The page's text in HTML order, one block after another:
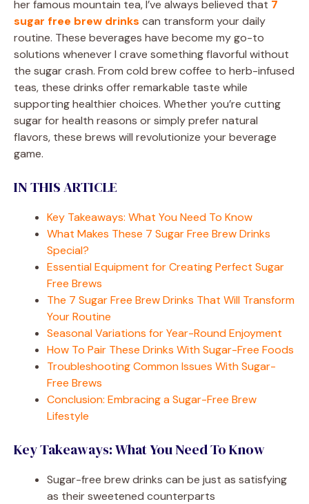
her famous mountain tea, I’ve always believed that 7
sugar free brew drinks can transform your daily
routine. These beverages have become my go-to
solutions whenever I crave something flavorful without
the sugar crash. From cold brew coffee to herb-infused
teas, these drinks offer remarkable taste while
supporting healthier choices. Whether you’re cutting
sugar for health reasons or simply prefer natural
flavors, these brews will revolutionize your beverage
game.
IN THIS ARTICLE
Key Takeaways: What You Need To Know
What Makes These 7 Sugar Free Brew Drinks
Special?
Essential Equipment for Creating Perfect Sugar
Free Brews
The 7 Sugar Free Brew Drinks That Will Transform
Your Routine
Seasonal Variations for Year-Round Enjoyment
How To Pair These Drinks With Sugar-Free Foods
Troubleshooting Common Issues With Sugar-
Free Brews
Conclusion: Embracing a Sugar-Free Brew
Lifestyle
Key Takeaways: What You Need To Know
Sugar-free brew drinks can be just as satisfying
as their sweetened counterparts